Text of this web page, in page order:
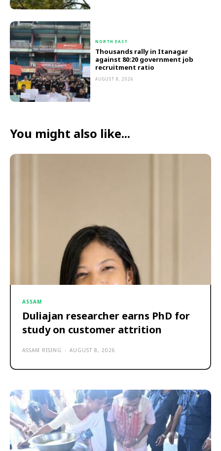
NORTH EAST
Thousands rally in Itanagar
against 80:20 government job
recruitment ratio
AUGUST 8, 2026
You might also like...
ASSAM
Duliajan researcher earns PhD for
study on customer attrition
ASSAM RISING - AUGUST 8, 2026